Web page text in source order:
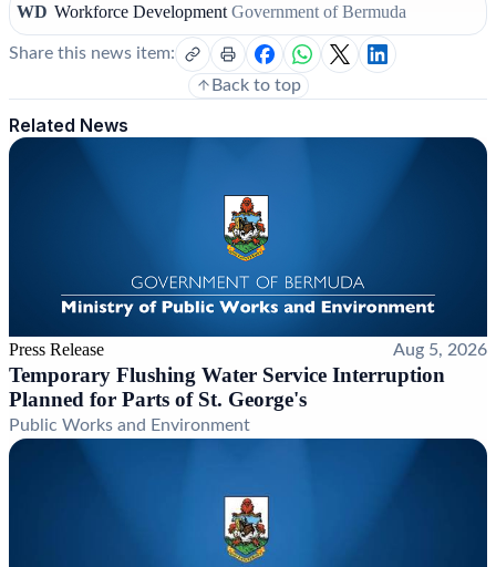
WD Workforce Development Government of Bermuda
Share this news item:
Back to top
Related News
Press Release Aug 5, 2026
Temporary Flushing Water Service Interruption
Planned for Parts of St. George's
Public Works and Environment